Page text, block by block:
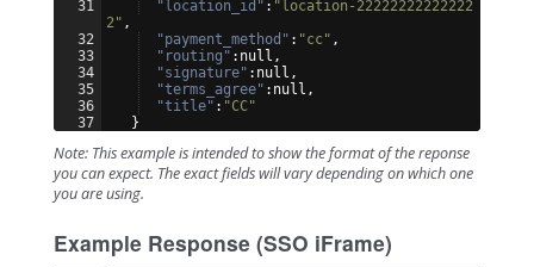
31
32
33
34
35
36
37
"location_id" : "location-22222222222222
2" ,
"payment_method" : "cc" ,
"routing" :null,
"signature" :null,
"terms_agree" :null,
"title" : "CC"
}
Note: This example is intended to show the format of the reponse
you can expect. The exact fields will vary depending on which one
you are using.
Example Response (SSO iFrame)